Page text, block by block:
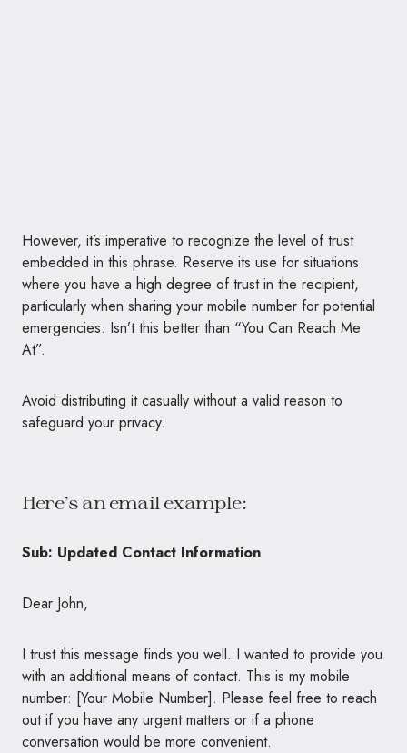
However, it’s imperative to recognize the level of trust
embedded in this phrase. Reserve its use for situations
where you have a high degree of trust in the recipient,
particularly when sharing your mobile number for potential
emergencies. Isn’t this better than “You Can Reach Me
At”.
Avoid distributing it casually without a valid reason to
safeguard your privacy.
Here’s an email example:
Sub: Updated Contact Information
Dear John,
I trust this message finds you well. I wanted to provide you
with an additional means of contact. This is my mobile
number: [Your Mobile Number]. Please feel free to reach
out if you have any urgent matters or if a phone
conversation would be more convenient.